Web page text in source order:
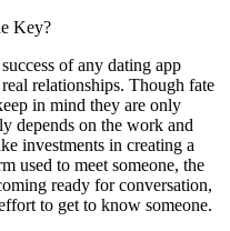
Key?
of any dating app
relationships. Though fate
in mind they are only
depends on the work and
investments in creating a
used to meet someone, the
ready for conversation,
to get to know someone.